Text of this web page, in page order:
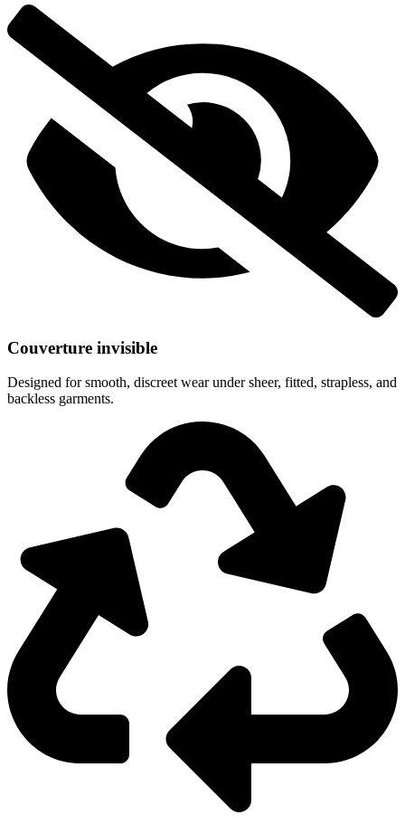
Couverture invisible
Designed for smooth, discreet wear under sheer, fitted, strapless, and
backless garments.